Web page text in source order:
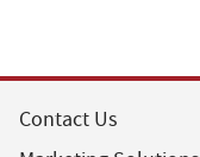
Contact Us